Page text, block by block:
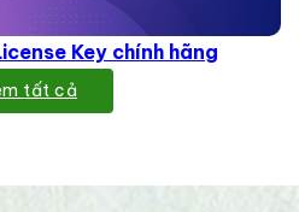
Key chính hãng
tất cả